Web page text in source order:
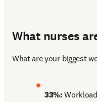
What nurses
What are your biggest
33%: Workload